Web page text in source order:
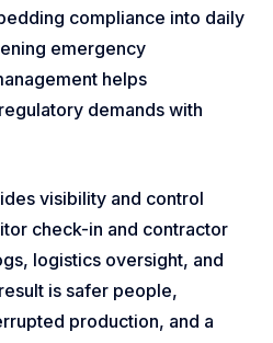
compliance into daily
emergency
helps
demands with
visibility and control
check-in and contractor
logistics oversight, and
is safer people,
production, and a